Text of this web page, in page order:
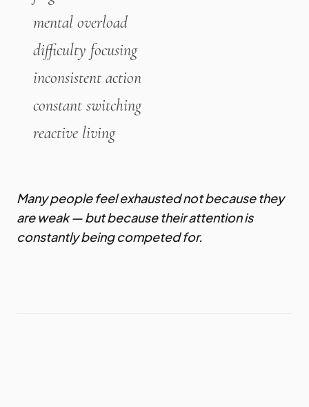
mental overload
difficulty focusing
inconsistent action
constant switching
reactive living
Many people feel exhausted not because they
are weak — but because their attention is
constantly being competed for.